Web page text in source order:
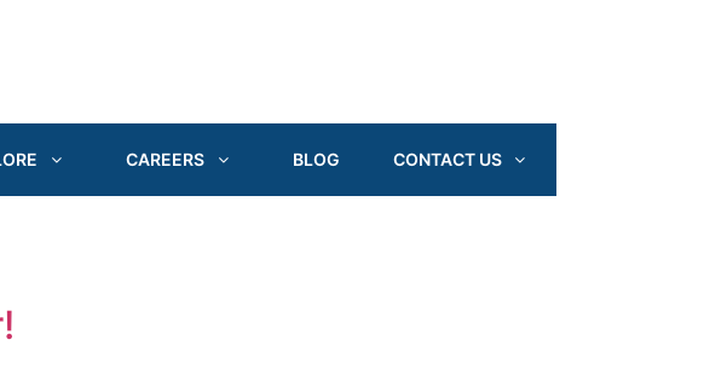
CAREERS BLOG CONTACT US